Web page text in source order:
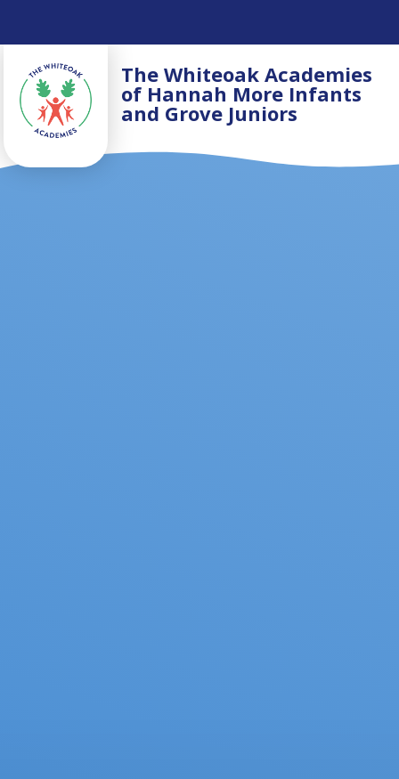
The Whiteoak Academies
of Hannah More Infants
and Grove Juniors